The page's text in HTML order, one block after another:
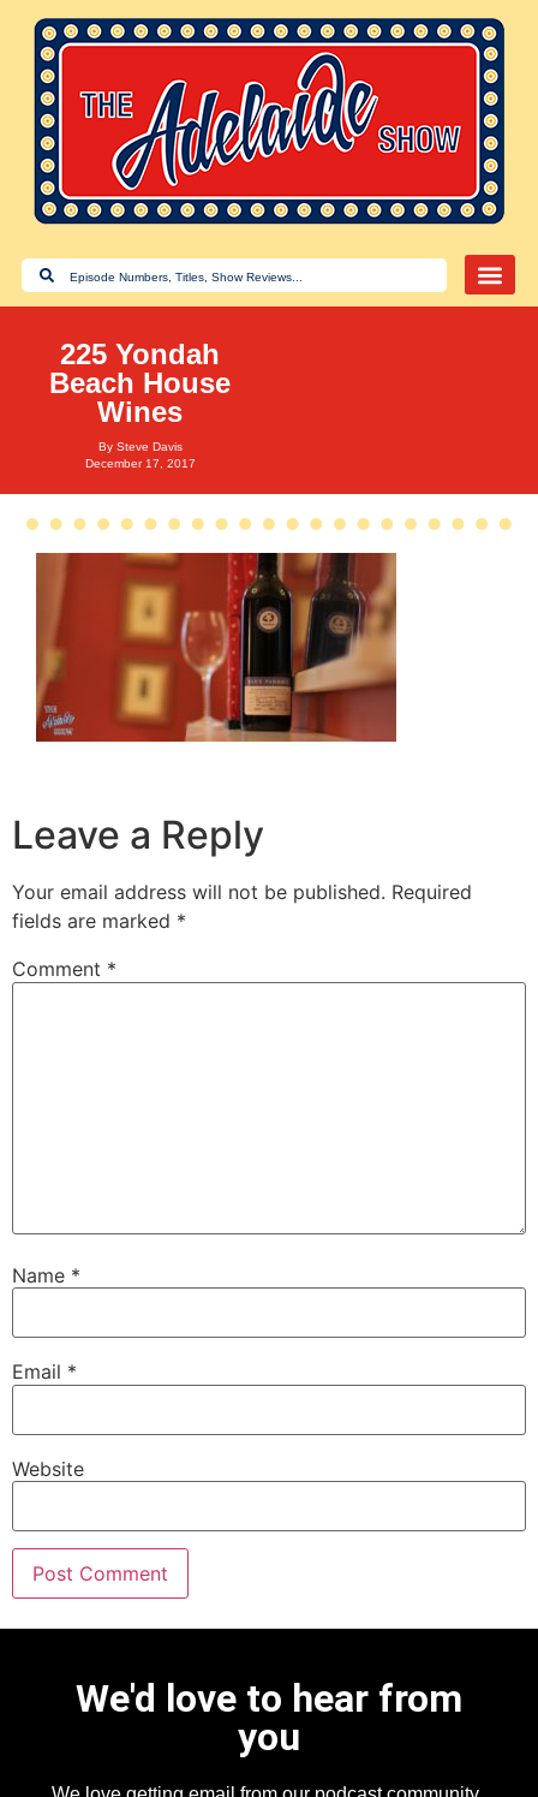
225 Yondah
Beach House
Wines
By Steve Davis
December 17, 2017
Leave a Reply
Your email address will not be published. Required
fields are marked *
Comment *
Name *
Email *
Website
We'd love to hear from
you